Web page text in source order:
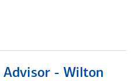
Advisor - Wilton